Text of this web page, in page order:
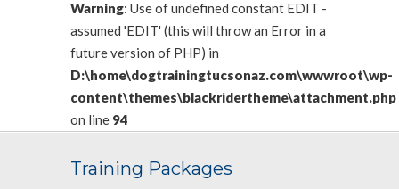
Warning: Use of undefined constant EDIT -
assumed 'EDIT' (this will throw an Error in a
future version of PHP) in
D:\home\dogtrainingtucsonaz.com\wwwroot\wp-
content\themes\blackridertheme\attachment.php
on line 94
Training Packages